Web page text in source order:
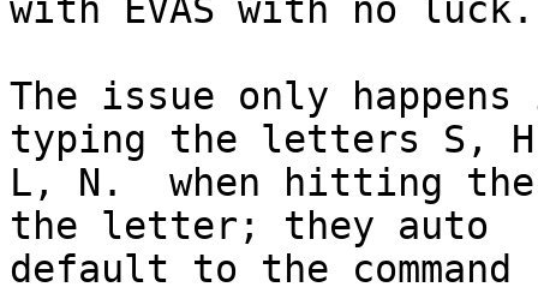
with EVAS with no luck.
The issue only
typing the letters S,
L, N.  when hitting
the letter; they auto
default to the command